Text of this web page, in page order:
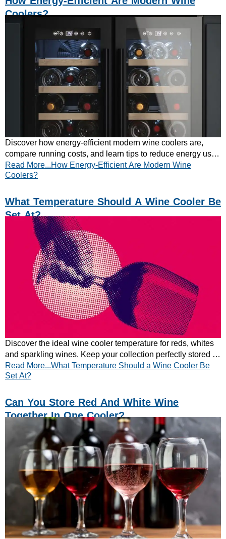
Coolers?
Discover how energy-efficient modern wine coolers are,
compare running costs, and learn tips to reduce energy use.
Keep your wine perfect – save money!
Read More...How Energy-Efficient Are Modern Wine
Coolers?
What Temperature Should A Wine Cooler Be
Set At?
Discover the ideal wine cooler temperature for reds, whites
and sparkling wines. Keep your collection perfectly stored –
learn the best settings now.
Read More...What Temperature Should a Wine Cooler Be
Set At?
Can You Store Red And White Wine
Together In One Cooler?